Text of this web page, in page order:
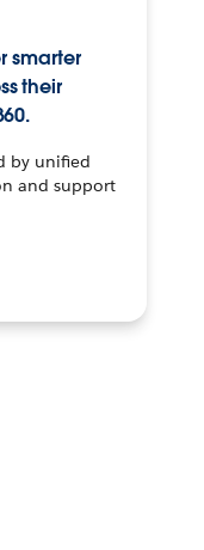
smarter
their
by unified
and support